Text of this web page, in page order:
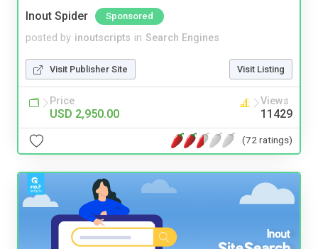
Inout Spider Sponsored
posted by inoutscripts in Search Engines
Visit Publisher Site Visit Listing
Price
USD 2,950.00
Views
11429
(72 ratings)